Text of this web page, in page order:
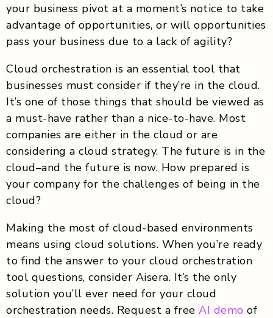
your business pivot at a moment’s notice to take
advantage of opportunities, or will opportunities
pass your business due to a lack of agility?
Cloud orchestration is an essential tool that
businesses must consider if they’re in the cloud.
It’s one of those things that should be viewed as
a must-have rather than a nice-to-have. Most
companies are either in the cloud or are
considering a cloud strategy. The future is in the
cloud–and the future is now. How prepared is
your company for the challenges of being in the
cloud?
Making the most of cloud-based environments
means using cloud solutions. When you’re ready
to find the answer to your cloud orchestration
tool questions, consider Aisera. It’s the only
solution you’ll ever need for your cloud
orchestration needs. Request a free AI demo of